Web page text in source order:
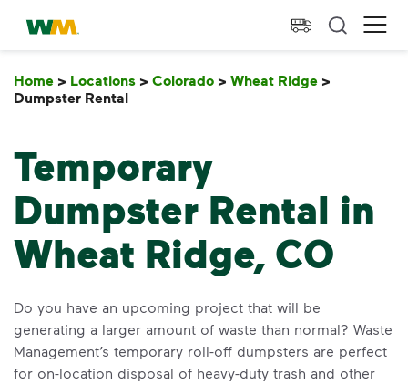
skip to main content
skip to footer
Waste Management Home
Home > Locations > Colorado > Wheat Ridge >
Dumpster Rental
Temporary
Dumpster Rental in
Wheat Ridge, CO
Do you have an upcoming project that will be
generating a larger amount of waste than normal? Waste
Management’s temporary roll-off dumpsters are perfect
for on-location disposal of heavy-duty trash and other